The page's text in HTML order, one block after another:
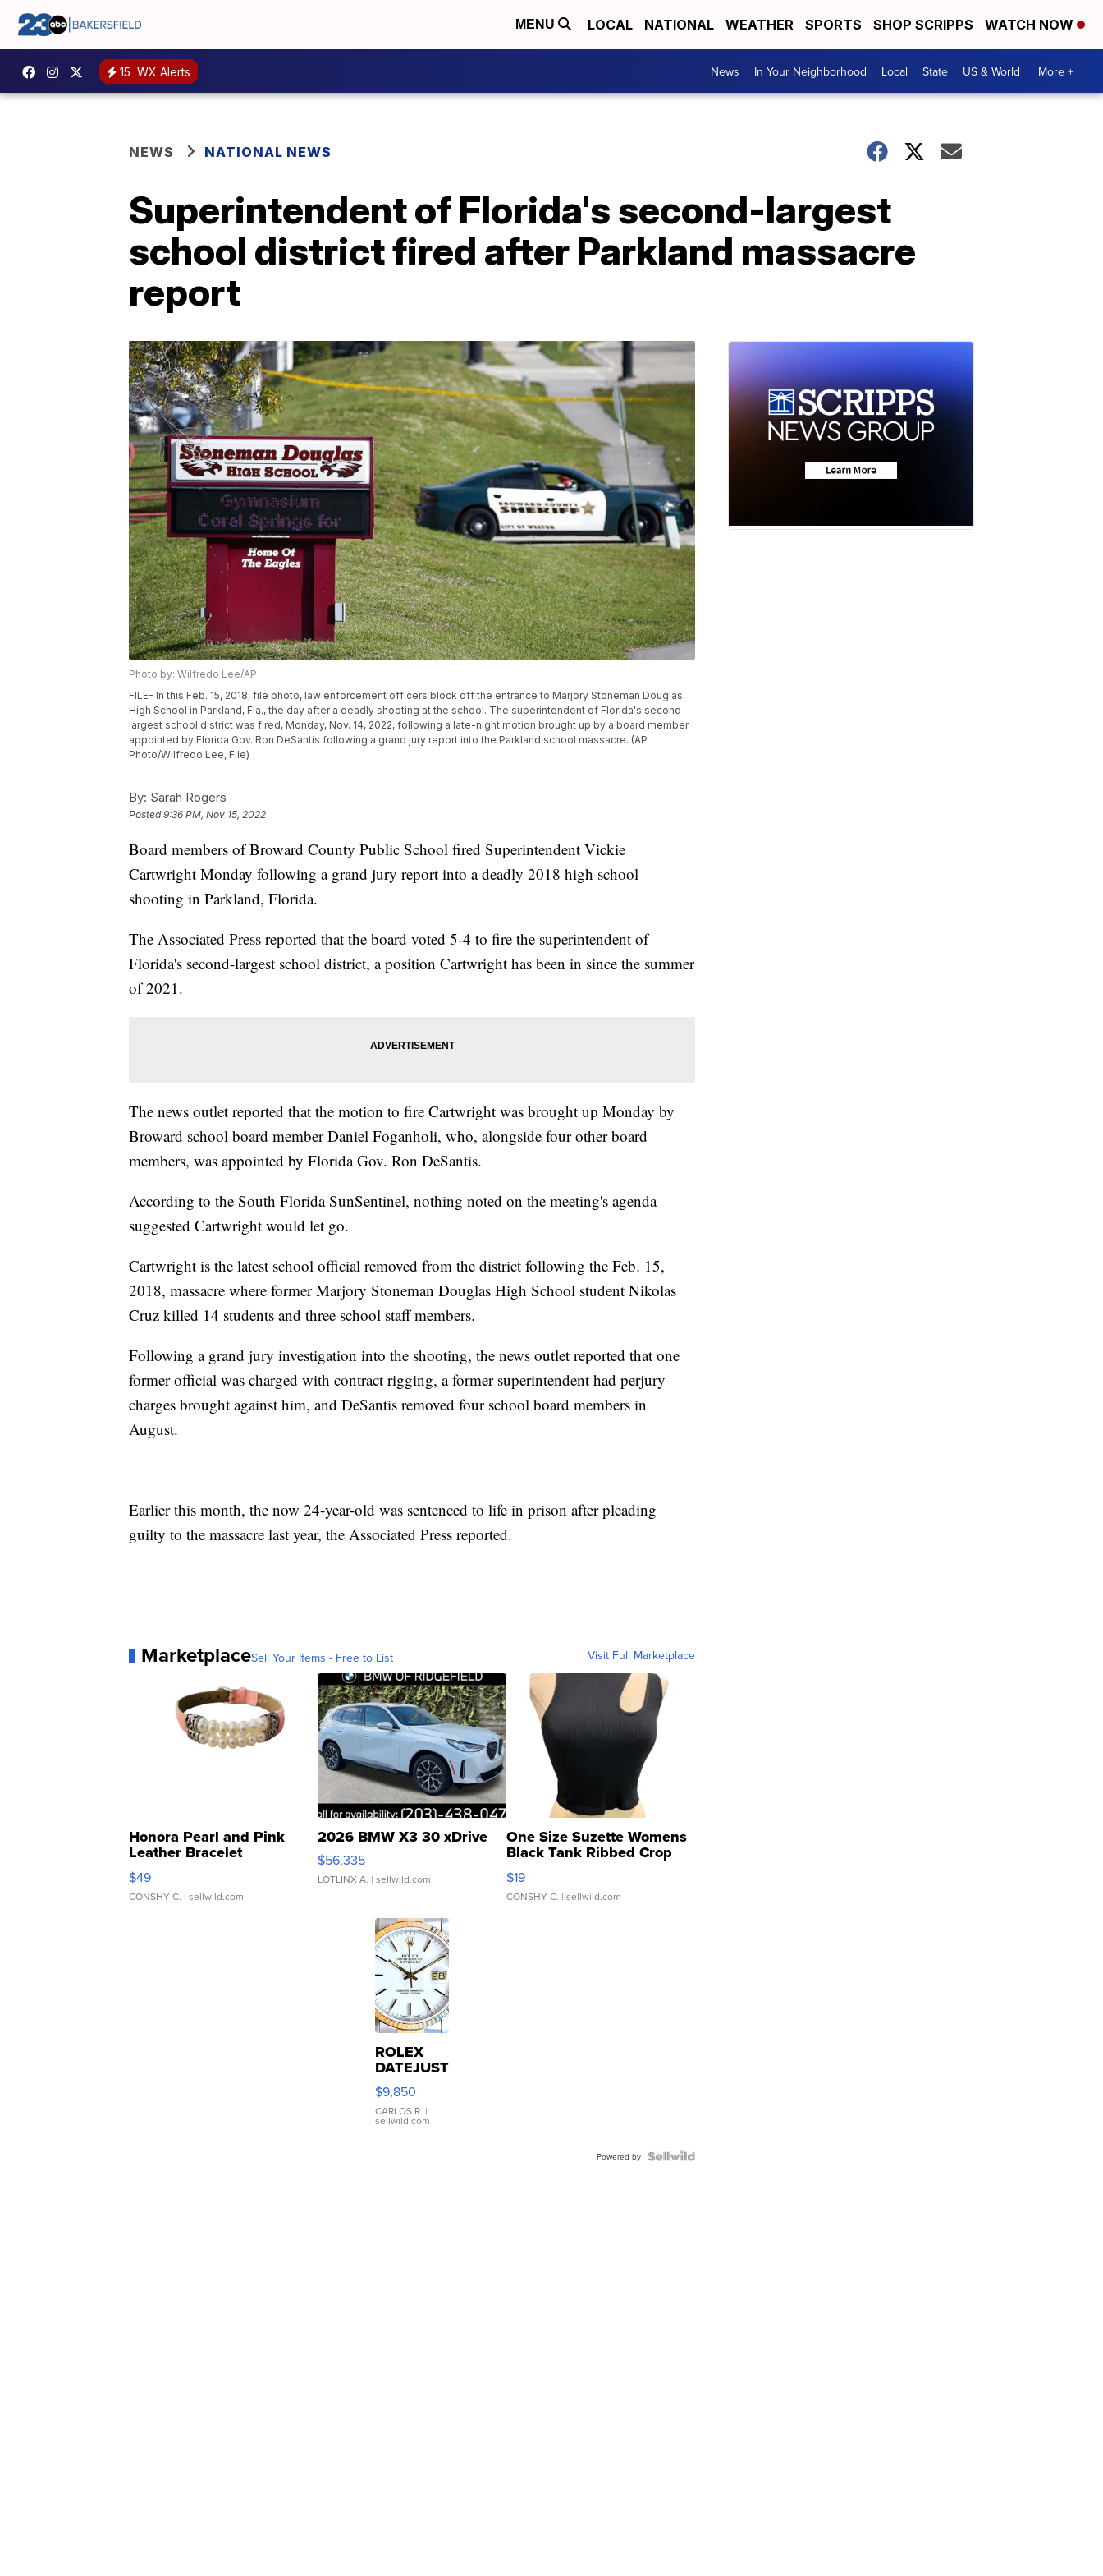
MENU LOCAL NATIONAL WEATHER SPORTS SHOP SCRIPPS WATCH NOW
15 WX Alerts News In Your Neighborhood Local State US & World More +
NEWS NATIONAL NEWS
Superintendent of Florida's second-largest
school district fired after Parkland massacre
report
Photo by: Wilfredo Lee/AP
FILE- In this Feb. 15, 2018, file photo, law enforcement officers block off the entrance to Marjory Stoneman Douglas
High School in Parkland, Fla., the day after a deadly shooting at the school. The superintendent of Florida's second
largest school district was fired, Monday, Nov. 14, 2022, following a late-night motion brought up by a board member
appointed by Florida Gov. Ron DeSantis following a grand jury report into the Parkland school massacre. (AP
Photo/Wilfredo Lee, File)
By: Sarah Rogers
Posted9:36 PM, Nov 15, 2022
Board members of Broward County Public School fired Superintendent Vickie
Cartwright Monday following a grand jury report into a deadly 2018 high school
shooting in Parkland, Florida.
The Associated Press reported that the board voted 5-4 to fire the superintendent of
Florida's second-largest school district, a position Cartwright has been in since the summer
of 2021.
The news outlet reported that the motion to fire Cartwright was brought up Monday by
Broward school board member Daniel Foganholi, who, alongside four other board
members, was appointed by Florida Gov. Ron DeSantis.
According to the South Florida SunSentinel, nothing noted on the meeting's agenda
suggested Cartwright would let go.
Cartwright is the latest school official removed from the district following the Feb. 15,
2018, massacre where former Marjory Stoneman Douglas High School student Nikolas
Cruz killed 14 students and three school staff members.
Following a grand jury investigation into the shooting, the news outlet reported that one
former official was charged with contract rigging, a former superintendent had perjury
charges brought against him, and DeSantis removed four school board members in
August.
Earlier this month, the now 24-year-old was sentenced to life in prison after pleading
guilty to the massacre last year, the Associated Press reported.
MarketplaceSell Your Items - Free to List Visit Full Marketplace
Honora Pearl and Pink
Leather Bracelet
Adjustable Buckle Clo...
$49
CONSHY C. | sellwild.com
2026 BMW X3 30 xDrive
$56,335
LOTLINX A. | sellwild.com
One Size Suzette Womens
Black Tank Ribbed Crop
Asymmetrical ...
$19
CONSHY C. | sellwild.com
ROLEX
DATEJUST
16233
WHITE
DIAL
FLUTED
$9,850
CARLOS R. |
sellwild.com
Powered by